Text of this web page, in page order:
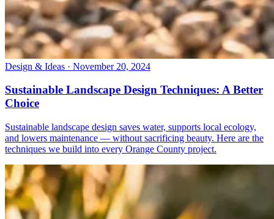
Design & Ideas · November 20, 2024
Sustainable Landscape Design Techniques: A Better
Choice
Sustainable landscape design saves water, supports local ecology,
and lowers maintenance — without sacrificing beauty. Here are the
techniques we build into every Orange County project.